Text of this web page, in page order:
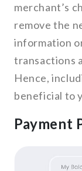
merchant’s
remove the
information
transactions
Hence,
beneficial to
Payment